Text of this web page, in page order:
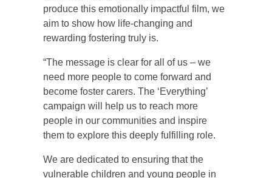
produce this emotionally impactful film, we
aim to show how life-changing and
rewarding fostering truly is.
“The message is clear for all of us – we
need more people to come forward and
become foster carers. The ‘Everything’
campaign will help us to reach more
people in our communities and inspire
them to explore this deeply fulfilling role.
We are dedicated to ensuring that the
vulnerable children and young people in